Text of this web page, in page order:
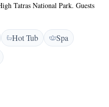
Tatras National Park. Guests
from our hotel. Established
in the area, and we strive to
for everyone who visits
top priorities, and we invite you
have to offer.
Hot Tub
Spa